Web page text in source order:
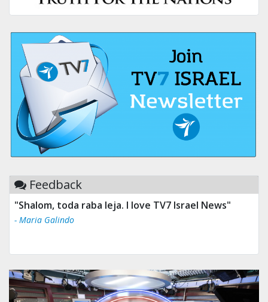
Feedback
"Shalom, toda raba leja. I love TV7 Israel News"
- Maria Galindo